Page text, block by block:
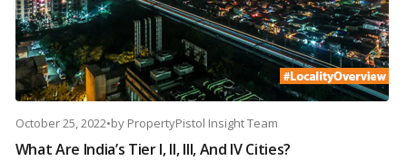
October 25, 2022•by PropertyPistol Insight Team
What Are India’s Tier I, II, III, And IV Cities?